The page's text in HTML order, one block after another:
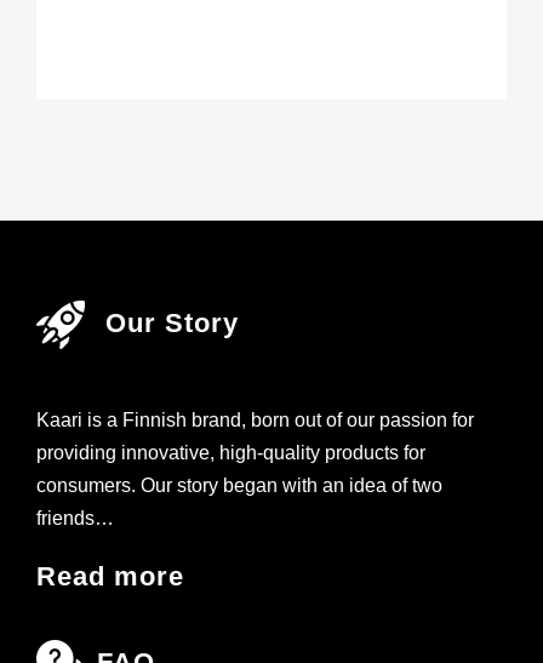
Our Story
Kaari is a Finnish brand, born out of our passion for
providing innovative, high-quality products for
consumers. Our story began with an idea of two
friends…
Read more